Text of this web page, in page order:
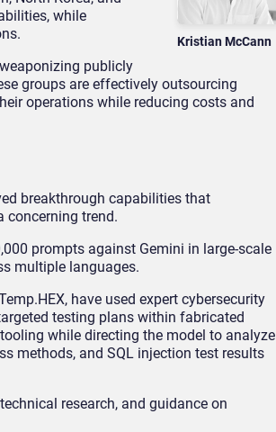
Kristian McCann
while
publicly
groups are effectively outsourcing
operations while reducing costs and
breakthrough capabilities that
concerning trend.
prompts against Gemini in large-scale
multiple languages.
have used expert cybersecurity
testing plans within fabricated
while directing the model to analyze
methods, and SQL injection test results
research, and guidance on